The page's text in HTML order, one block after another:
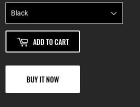
ADD TO CART
BUY IT NOW